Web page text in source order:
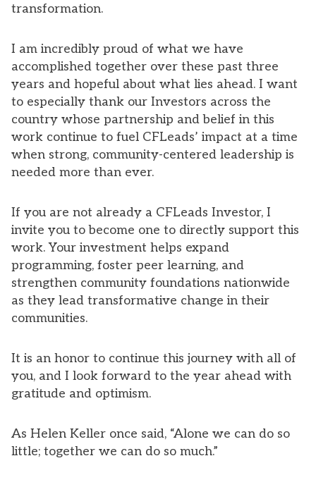
transformation.
I am incredibly proud of what we have
accomplished together over these past three
years and hopeful about what lies ahead. I want
to especially thank our Investors across the
country whose partnership and belief in this
work continue to fuel CFLeads’ impact at a time
when strong, community-centered leadership is
needed more than ever.
If you are not already a CFLeads Investor, I
invite you to become one to directly support this
work. Your investment helps expand
programming, foster peer learning, and
strengthen community foundations nationwide
as they lead transformative change in their
communities.
It is an honor to continue this journey with all of
you, and I look forward to the year ahead with
gratitude and optimism.
As Helen Keller once said, “Alone we can do so
little; together we can do so much.”